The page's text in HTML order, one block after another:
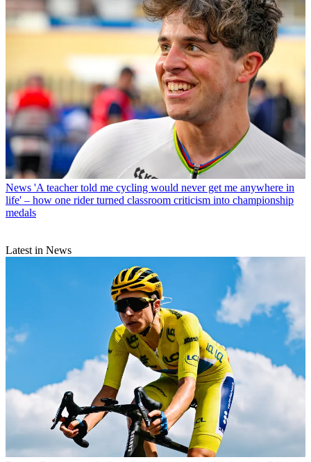
News 'A teacher told me cycling would never get me anywhere in
life' – how one rider turned classroom criticism into championship
medals
Latest in News